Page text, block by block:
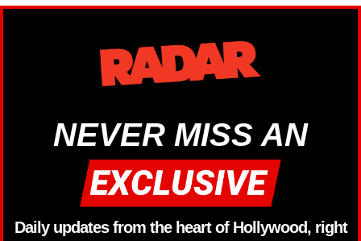
NEVER MISS AN
Daily updates from the heart of Hollywood, right